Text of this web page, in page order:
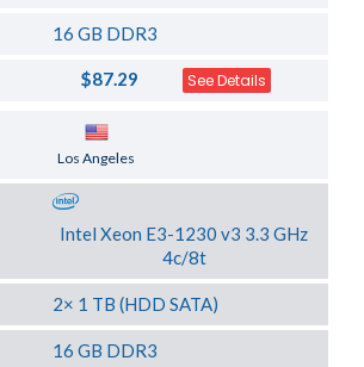
16 GB DDR3
$87.29 See Details
Los Angeles
Intel Xeon E3-1230 v3 3.3 GHz
4c/8t
2× 1 TB (HDD SATA)
16 GB DDR3